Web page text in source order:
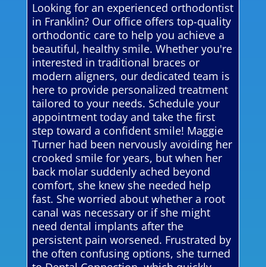
Looking for an experienced orthodontist
in Franklin? Our office offers top-quality
orthodontic care to help you achieve a
beautiful, healthy smile. Whether you're
interested in traditional braces or
modern aligners, our dedicated team is
here to provide personalized treatment
tailored to your needs. Schedule your
appointment today and take the first
step toward a confident smile! Maggie
Turner had been nervously avoiding her
crooked smile for years, but when her
back molar suddenly ached beyond
comfort, she knew she needed help
fast. She worried about whether a root
canal was necessary or if she might
need dental implants after the
persistent pain worsened. Frustrated by
the often confusing options, she turned